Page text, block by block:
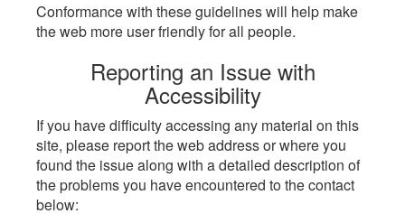
Conformance with these guidelines will help make
the web more user friendly for all people.
Reporting an Issue with
Accessibility
If you have difficulty accessing any material on this
site, please report the web address or where you
found the issue along with a detailed description of
the problems you have encountered to the contact
below: